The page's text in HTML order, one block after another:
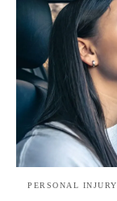
PERSONAL INJURY